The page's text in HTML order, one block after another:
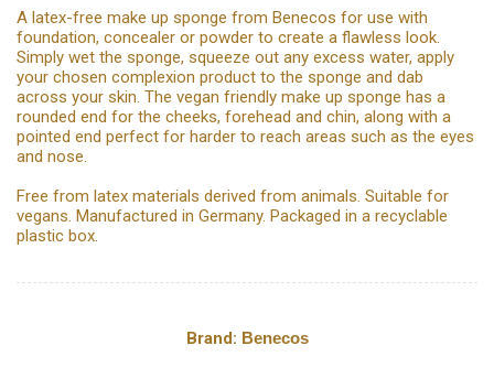
A latex-free make up sponge from Benecos for use with
foundation, concealer or powder to create a flawless look.
Simply wet the sponge, squeeze out any excess water, apply
your chosen complexion product to the sponge and dab
across your skin. The vegan friendly make up sponge has a
rounded end for the cheeks, forehead and chin, along with a
pointed end perfect for harder to reach areas such as the eyes
and nose.
Free from latex materials derived from animals. Suitable for
vegans. Manufactured in Germany. Packaged in a recyclable
plastic box.
Brand: Benecos